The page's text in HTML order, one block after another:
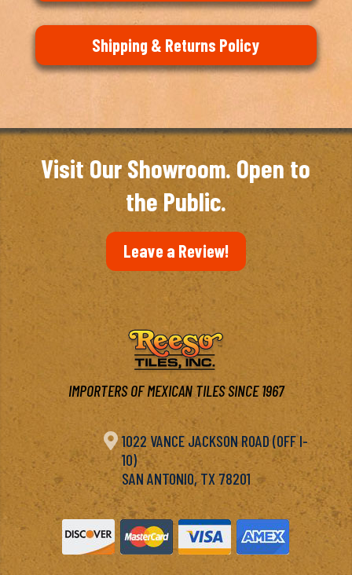
Shipping & Returns Policy
Visit Our Showroom. Open to
the Public.
Leave a Review!
IMPORTERS OF MEXICAN TILES SINCE 1967
 1022 VANCE JACKSON ROAD (OFF I-
10)
SAN ANTONIO, TX 78201